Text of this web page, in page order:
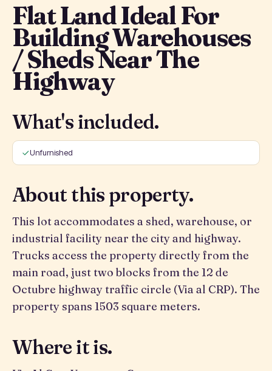
Flat Land Ideal For
Building Warehouses
/ Sheds Near The
Highway
What's included.
Unfurnished
About this property.
This lot accommodates a shed, warehouse, or
industrial facility near the city and highway.
Trucks access the property directly from the
main road, just two blocks from the 12 de
Octubre highway traffic circle (Via al CRP). The
property spans 1503 square meters.
Where it is.